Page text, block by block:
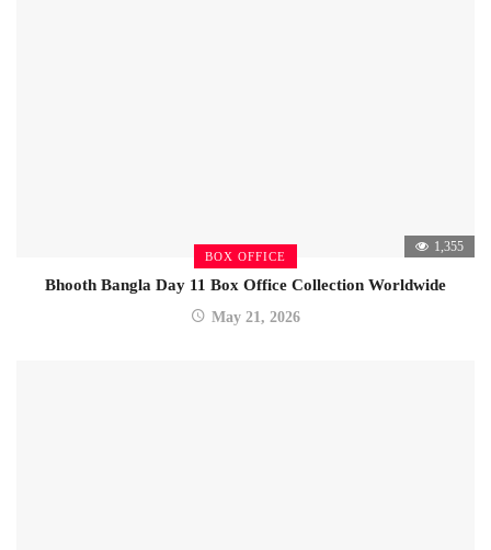
BOX OFFICE
1,355
Bhooth Bangla Day 11 Box Office Collection Worldwide
May 21, 2026